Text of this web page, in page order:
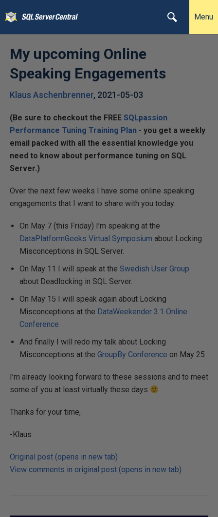
Menu
My upcoming Online
Speaking Engagements
Klaus Aschenbrenner, 2021-05-03
(Be sure to checkout the FREE SQLpassion
Performance Tuning Training Plan - you get a weekly
email packed with all the essential knowledge you
need to know about performance tuning on SQL
Server.)
Over the next few weeks I have some online speaking
engagements that I want to share with you today.
On May 7 (this Friday) I’m speaking at the
DataPlatformGeeks Virtual Symposium about Locking
Misconceptions in SQL Server.
On May 11 I will speak at the Swedish User Group
about Deadlocking in SQL Server.
On May 15 I will speak again about Locking
Misconceptions at the DataWeekender 3.1 Online
Conference
And finally I will redo my talk about Locking
Misconceptions at the GroupBy Conference on May 25
I’m already looking forward to these sessions and to meet
some of you at least virtually these days
Thanks for your time,
-Klaus
Original post (opens in new tab)
View comments in original post (opens in new tab)